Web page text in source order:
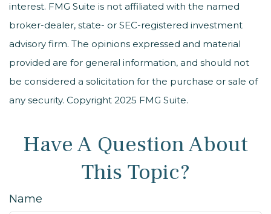
interest. FMG Suite is not affiliated with the named
broker-dealer, state- or SEC-registered investment
advisory firm. The opinions expressed and material
provided are for general information, and should not
be considered a solicitation for the purchase or sale of
any security. Copyright 2025 FMG Suite.
Have A Question About
This Topic?
Name